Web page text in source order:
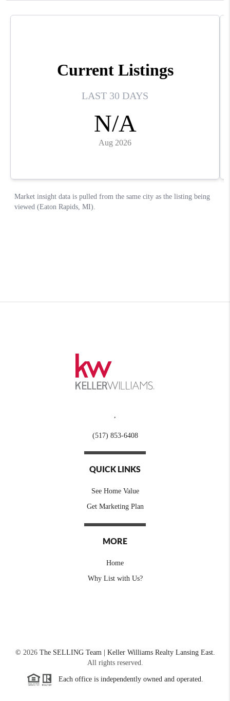
(517) 853-6408
QUICK LINKS
See Home Value
Get Marketing Plan
MORE
Home
Why List with Us?
© 2026The SELLING Team | Keller Williams Realty Lansing East.
All rights reserved.
Each office is independently owned and operated.